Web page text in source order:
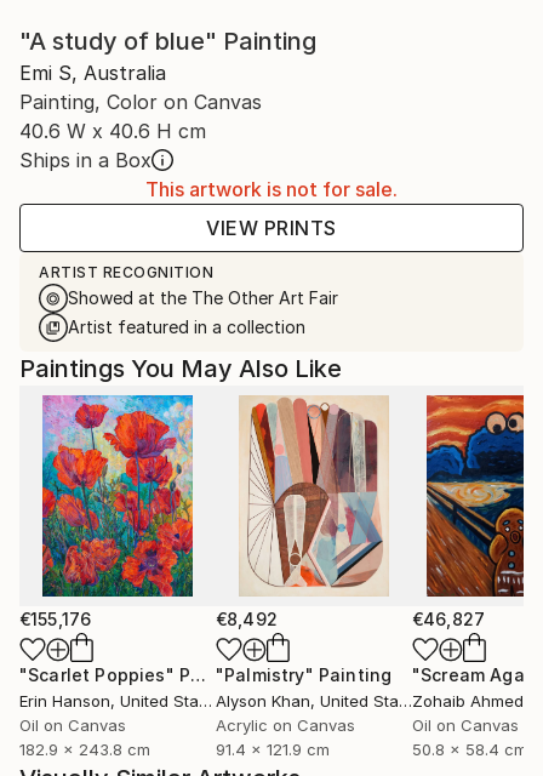
"A study of blue" Painting
Emi S, Australia
Painting, Color on Canvas
40.6 W x 40.6 H cm
Ships in a Box
This artwork is not for sale.
VIEW PRINTS
ARTIST RECOGNITION
Showed at the The Other Art Fair
Artist featured in a collection
Paintings You May Also Like
€155,176
"Scarlet Poppies" Painting
Erin Hanson, United States
Oil on Canvas
182.9 x 243.8 cm
€8,492
"Palmistry" Painting
Alyson Khan, United States
Acrylic on Canvas
91.4 x 121.9 cm
€46,827
"Scream
Zohaib Ahmed
Oil on Canvas
50.8 x 58.4 cm